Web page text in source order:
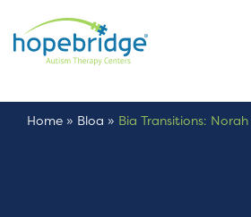
Home » Blog » Big Transitions: